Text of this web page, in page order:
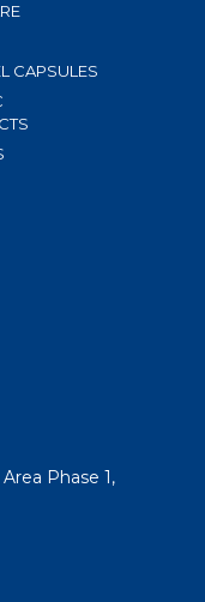
CAPSULES
Phase 1,